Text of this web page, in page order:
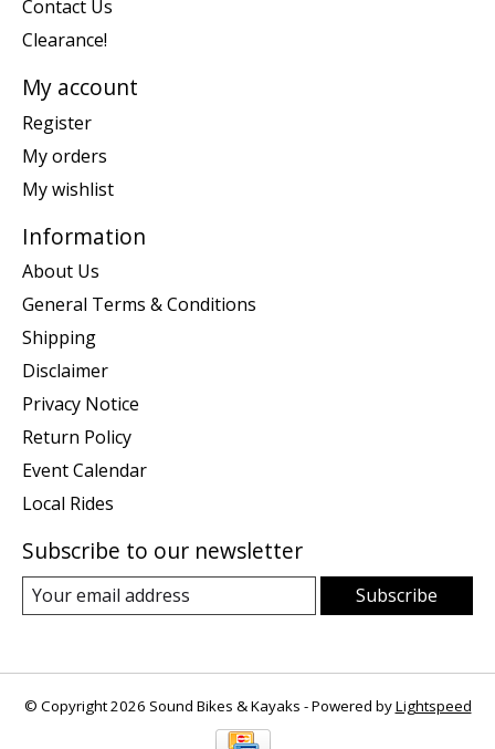
Contact Us
Clearance!
My account
Register
My orders
My wishlist
Information
About Us
General Terms & Conditions
Shipping
Disclaimer
Privacy Notice
Return Policy
Event Calendar
Local Rides
Subscribe to our newsletter
Subscribe
© Copyright 2026 Sound Bikes & Kayaks - Powered byLightspeed